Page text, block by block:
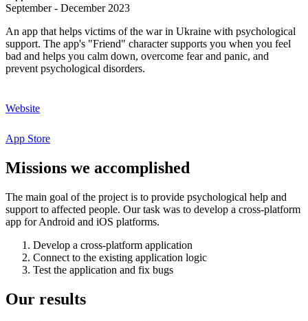
September - December 2023
An app that helps victims of the war in Ukraine with psychological
support. The app's "Friend" character supports you when you feel
bad and helps you calm down, overcome fear and panic, and
prevent psychological disorders.
Website
App Store
Missions we accomplished
The main goal of the project is to provide psychological help and
support to affected people. Our task was to develop a cross-platform
app for Android and iOS platforms.
Develop a cross-platform application
Connect to the existing application logic
Test the application and fix bugs
Our results